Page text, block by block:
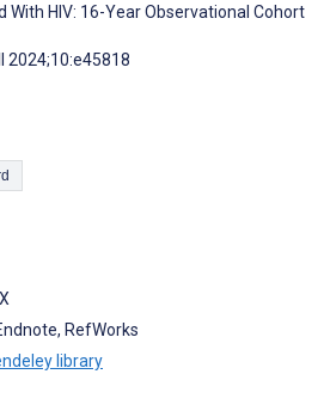
With HIV: 16-Year Observational Cohort
2024;10:e45818
RefWorks
library